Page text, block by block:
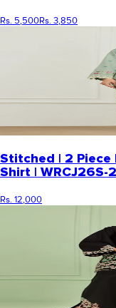
Rs. 5,500Rs. 3,850
Stitched | 2 Piece
Shirt | WRCJ26S-
Rs. 12,000